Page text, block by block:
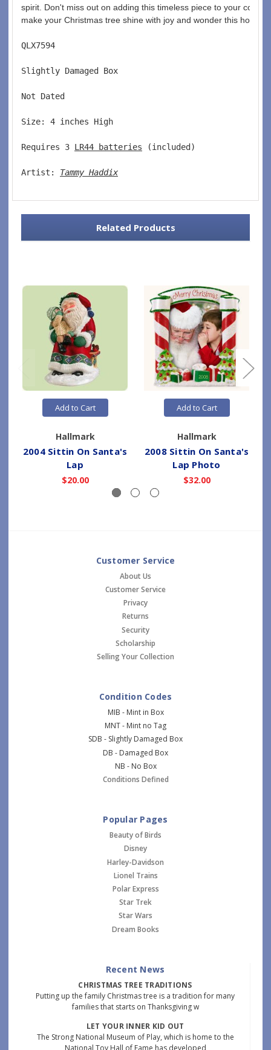
spirit. Don't miss out on adding this timeless piece to your
make your Christmas tree shine with joy and wonder this holiday
QLX7594
Slightly Damaged Box
Not Dated
Size: 4 inches High
Requires 3 LR44 batteries (included)
Artist: Tammy Haddix
Related Products
Add to Cart
Hallmark
2004 Sittin On Santa's
Lap
$20.00
Add to Cart
Hallmark
2008 Sittin On Santa's
Lap Photo
$32.00
Customer Service
About Us
Customer Service
Privacy
Returns
Security
Scholarship
Selling Your Collection
Condition Codes
MIB - Mint in Box
MNT - Mint no Tag
SDB - Slightly Damaged Box
DB - Damaged Box
NB - No Box
Conditions Defined
Popular Pages
Beauty of Birds
Disney
Harley-Davidson
Lionel Trains
Polar Express
Star Trek
Star Wars
Dream Books
Recent News
CHRISTMAS TREE TRADITIONS
Putting up the family Christmas tree is a tradition for many
families that starts on Thanksgiving w
LET YOUR INNER KID OUT
The Strong National Museum of Play, which is home to the
National Toy Hall of Fame has developed